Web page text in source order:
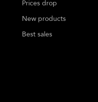
Prices drop
New products
Best sales